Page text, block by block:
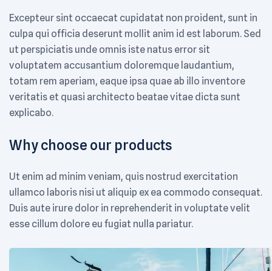
Excepteur sint occaecat cupidatat non proident, sunt in
culpa qui officia deserunt mollit anim id est laborum. Sed
ut perspiciatis unde omnis iste natus error sit
voluptatem accusantium doloremque laudantium,
totam rem aperiam, eaque ipsa quae ab illo inventore
veritatis et quasi architecto beatae vitae dicta sunt
explicabo.
Why choose our products
Ut enim ad minim veniam, quis nostrud exercitation
ullamco laboris nisi ut aliquip ex ea commodo consequat.
Duis aute irure dolor in reprehenderit in voluptate velit
esse cillum dolore eu fugiat nulla pariatur.